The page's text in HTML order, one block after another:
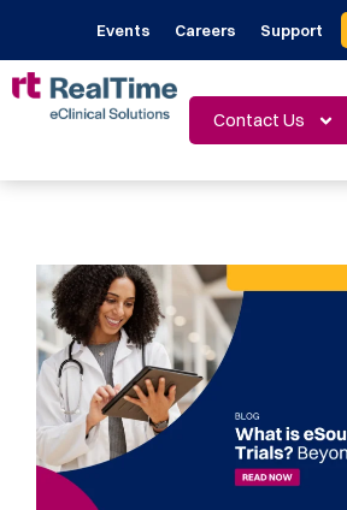
Events Careers Support
Contact Us